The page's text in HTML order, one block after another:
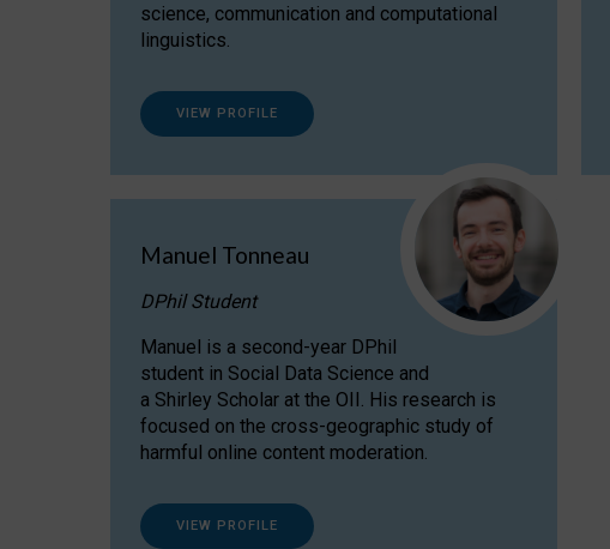
science, communication and computational
linguistics.
VIEW PROFILE
Manuel Tonneau
DPhil Student
Manuel is a second-year DPhil
student in Social Data Science and
a Shirley Scholar at the OII. His research is
focused on the cross-geographic study of
harmful online content moderation.
VIEW PROFILE